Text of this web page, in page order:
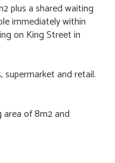
plus a shared waiting
immediately within
on King Street in
supermarket and retail.
area of 8m2 and